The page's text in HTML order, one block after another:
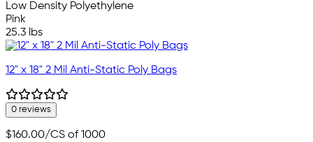
Low Density Polyethylene
Pink
25.3 lbs
12" x 18" 2 Mil Anti-Static Poly Bags
0 reviews
$160.00/CS of 1000